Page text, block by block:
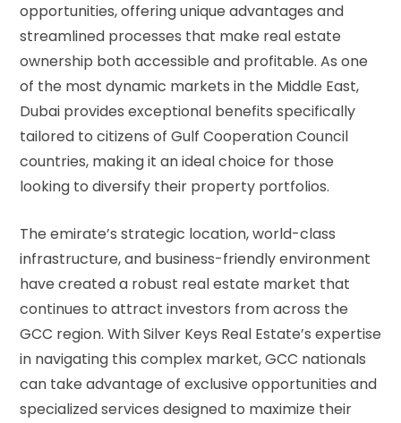
opportunities, offering unique advantages and
streamlined processes that make real estate
ownership both accessible and profitable. As one
of the most dynamic markets in the Middle East,
Dubai provides exceptional benefits specifically
tailored to citizens of Gulf Cooperation Council
countries, making it an ideal choice for those
looking to diversify their property portfolios.
The emirate’s strategic location, world-class
infrastructure, and business-friendly environment
have created a robust real estate market that
continues to attract investors from across the
GCC region. With Silver Keys Real Estate’s expertise
in navigating this complex market, GCC nationals
can take advantage of exclusive opportunities and
specialized services designed to maximize their